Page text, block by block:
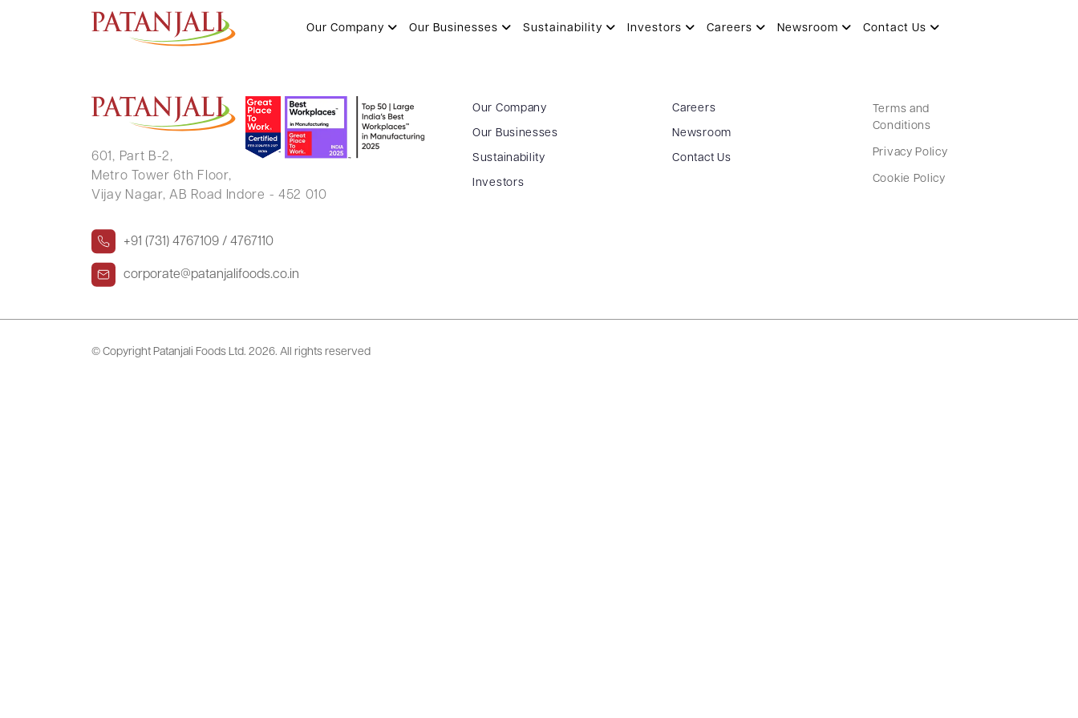
Our Company Our Businesses Sustainability Investors Careers Newsroom Contact Us
KHUSHAL UTTAMCHAND PHOPHARIA
601, Part B-2,
Metro Tower 6th Floor,
Vijay Nagar, AB Road Indore - 452 010
+91 (731) 4767109 / 4767110
corporate@patanjalifoods.co.in
Our Company
Our Businesses
Sustainability
Investors
Careers
Newsroom
Contact Us
Terms and
Conditions
Privacy Policy
Cookie Policy
© Copyright Patanjali Foods Ltd. 2026. All rights reserved